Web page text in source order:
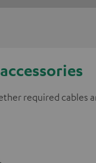
required cables